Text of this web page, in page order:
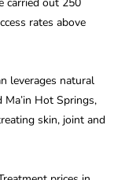
rates above
leverages natural
Ma’in Hot Springs,
skin, joint and